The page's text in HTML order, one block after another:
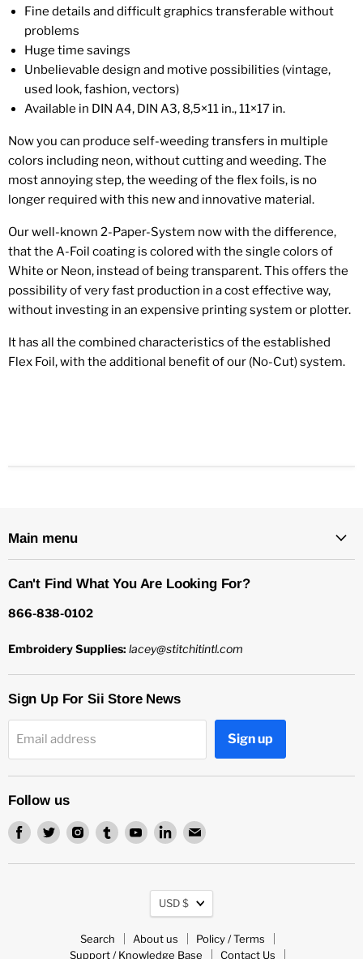
Fine details and difficult graphics transferable without
problems
Huge time savings
Unbelievable design and motive possibilities (vintage,
used look, fashion, vectors)
Available in DIN A4, DIN A3, 8,5×11 in., 11×17 in.
Now you can produce self-weeding transfers in multiple
colors including neon, without cutting and weeding. The
most annoying step, the weeding of the flex foils, is no
longer required with this new and innovative material.
Our well-known 2-Paper-System now with the difference,
that the A-Foil coating is colored with the single colors of
White or Neon, instead of being transparent. This offers the
possibility of very fast production in a cost effective way,
without investing in an expensive printing system or plotter.
It has all the combined characteristics of the established
Flex Foil, with the additional benefit of our (No-Cut) system.
Main menu
Can't Find What You Are Looking For?
866-838-0102
Embroidery Supplies: lacey@stitchitintl.com
Sign Up For Sii Store News
Email address Sign up
Follow us
Find
on
Find
on
Find
on
Find
on
Find
on
Find
on
Find
on
Search About us
Policy / Terms
Support / Knowledge Base
Contact Us
Currency
USD $